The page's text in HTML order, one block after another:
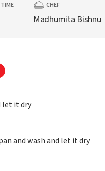
CHEF
Madhumita Bishnu
let it dry
and wash and let it dry